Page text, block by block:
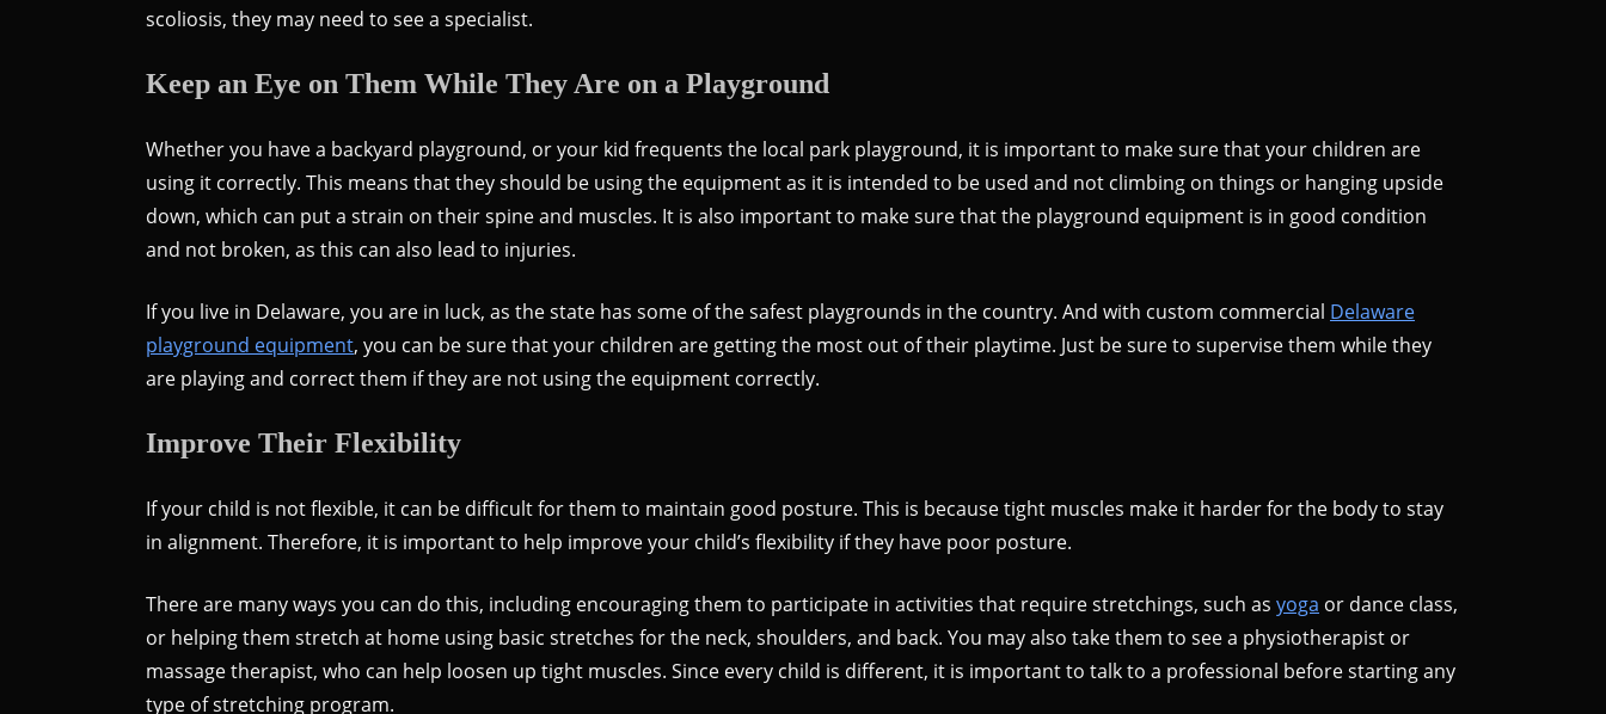
scoliosis, they may need to see a specialist.
Keep an Eye on Them While They Are on a Playground
Whether you have a backyard playground, or your kid frequents the local park playground, it is important to make sure that your children are
using it correctly. This means that they should be using the equipment as it is intended to be used and not climbing on things or hanging upside
down, which can put a strain on their spine and muscles. It is also important to make sure that the playground equipment is in good condition
and not broken, as this can also lead to injuries.
If you live in Delaware, you are in luck, as the state has some of the safest playgrounds in the country. And with custom commercial Delaware
playground equipment, you can be sure that your children are getting the most out of their playtime. Just be sure to supervise them while they
are playing and correct them if they are not using the equipment correctly.
Improve Their Flexibility
If your child is not flexible, it can be difficult for them to maintain good posture. This is because tight muscles make it harder for the body to stay
in alignment. Therefore, it is important to help improve your child’s flexibility if they have poor posture.
There are many ways you can do this, including encouraging them to participate in activities that require stretchings, such as yoga or dance class,
or helping them stretch at home using basic stretches for the neck, shoulders, and back. You may also take them to see a physiotherapist or
massage therapist, who can help loosen up tight muscles. Since every child is different, it is important to talk to a professional before starting any
type of stretching program.